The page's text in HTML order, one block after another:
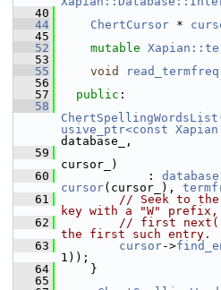
   40
   44
ChertCursor *
   45
   52
mutable
   53
   55
void read_termfreq
   56
   57
public :
   58
ChertSpellingWordsList
usive_ptr<const
database_,
   59
cursor_)
   60
: database
cursor(cursor_),
   61
// Seek to
key with a "W" prefix,
   62
// first next()
the first such entry.
   63
cursor->
1));
   64
}
   65